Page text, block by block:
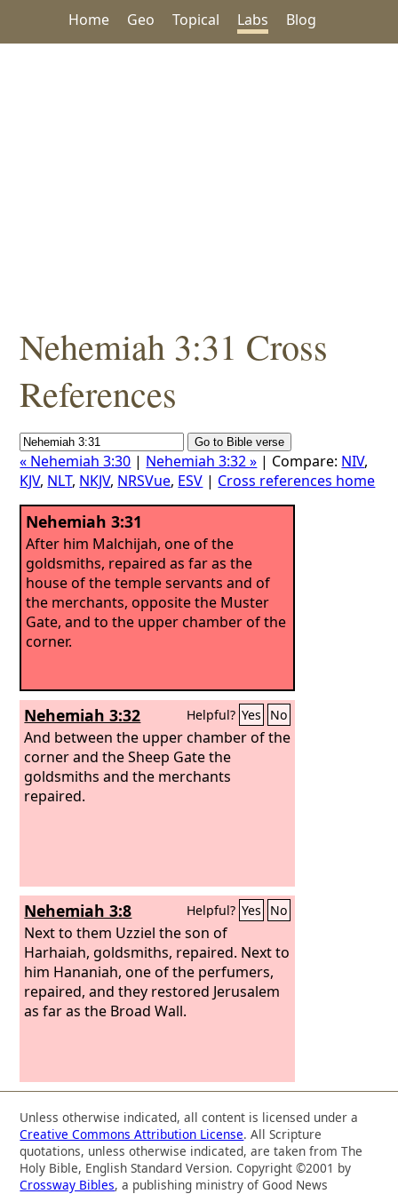
Home Geo Topical Labs Blog
Nehemiah 3:31 Cross
References
« Nehemiah 3:30 | Nehemiah 3:32 » | Compare: NIV,
KJV, NLT, NKJV, NRSVue, ESV | Cross references home
Nehemiah 3:31
After him Malchijah, one of the
goldsmiths, repaired as far as the
house of the temple servants and of
the merchants, opposite the Muster
Gate, and to the upper chamber of the
corner.
Nehemiah 3:32 Helpful? Yes No
And between the upper chamber of the
corner and the Sheep Gate the
goldsmiths and the merchants
repaired.
Nehemiah 3:8 Helpful? Yes No
Next to them Uzziel the son of
Harhaiah, goldsmiths, repaired. Next to
him Hananiah, one of the perfumers,
repaired, and they restored Jerusalem
as far as the Broad Wall.
Unless otherwise indicated, all content is licensed under a
Creative Commons Attribution License. All Scripture
quotations, unless otherwise indicated, are taken from The
Holy Bible, English Standard Version. Copyright ©2001 by
Crossway Bibles, a publishing ministry of Good News